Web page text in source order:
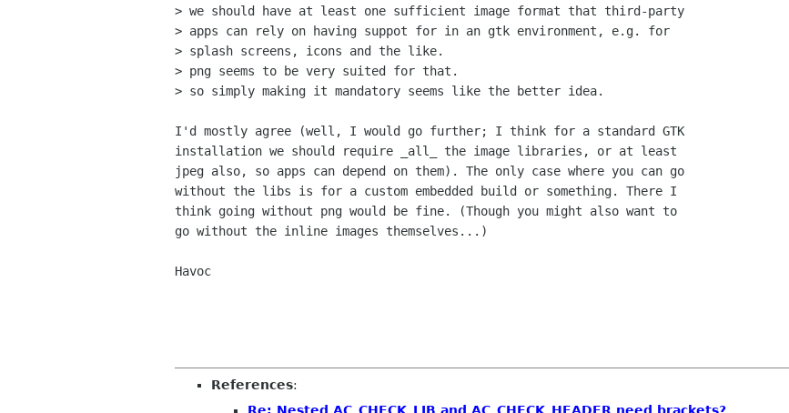
> we should have at least one sufficient image format that third-party
> apps can rely on having suppot for in an gtk environment, e.g. for
> splash screens, icons and the like.
> png seems to be very suited for that.
> so simply making it mandatory seems like the better idea.
I'd mostly agree (well, I would go further; I think for a standard GTK
installation we should require _all_ the image libraries, or at least
jpeg also, so apps can depend on them). The only case where you can go
without the libs is for a custom embedded build or something. There I
think going without png would be fine. (Though you might also want to
go without the inline images themselves...)
Havoc
References:
Re: Nested AC_CHECK_LIB and AC_CHECK_HEADER need brackets?